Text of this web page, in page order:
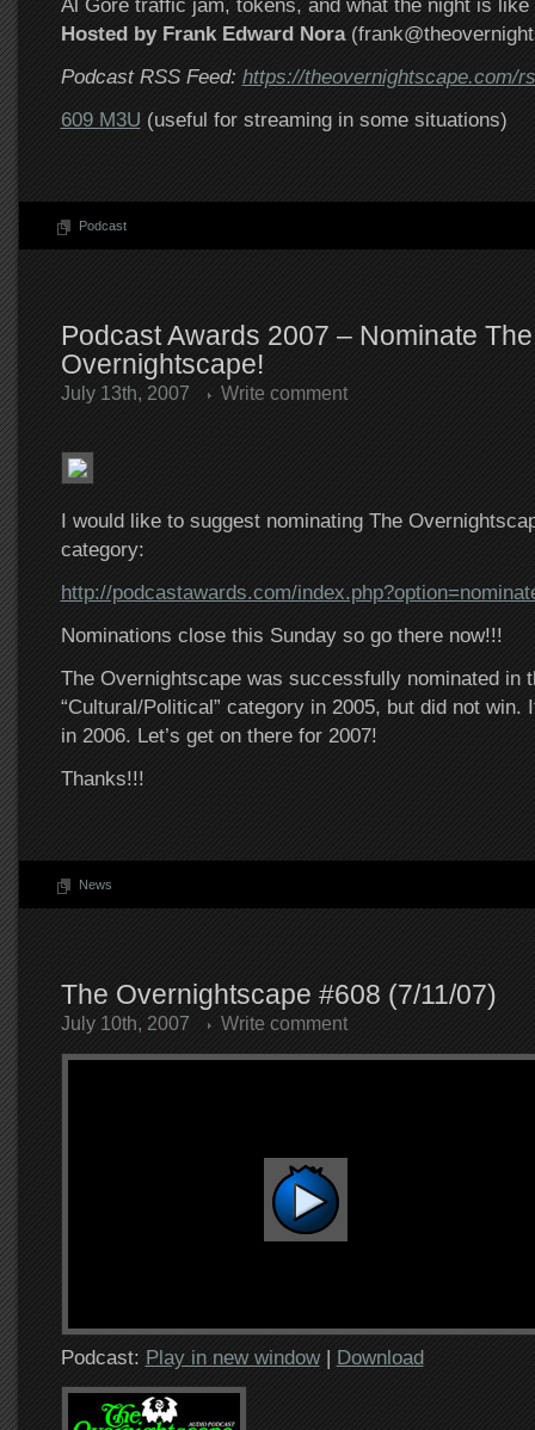
Al Gore traffic jam, tokens, and what the night is
Hosted by Frank Edward Nora
Podcast RSS Feed: https://theovernightscape.com/
609 M3U (useful for streaming in some situations)
Podcast
Podcast Awards 2007 – Nominate The
Overnightscape!
July 13th, 2007 Write comment
I would like to suggest nominating The
category:
http://podcastawards.com/
Nominations close this Sunday so go there now!!!
The Overnightscape was successfully nominated in
“Cultural/Political” category in 2005, but did not win.
in 2006. Let’s get on there for 2007!
Thanks!!!
News
The Overnightscape #608 (7/11/07)
July 10th, 2007 Write comment
Podcast: Play in new window| Download